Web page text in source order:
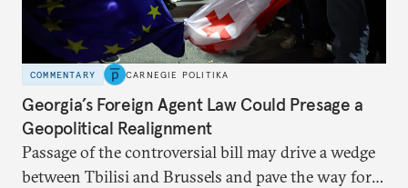
COMMENTARY CARNEGIE POLITIKA
Georgia’s Foreign Agent Law Could Presage a
Geopolitical Realignment
Passage of the controversial bill may drive a wedge
between Tbilisi and Brussels and pave the way for a